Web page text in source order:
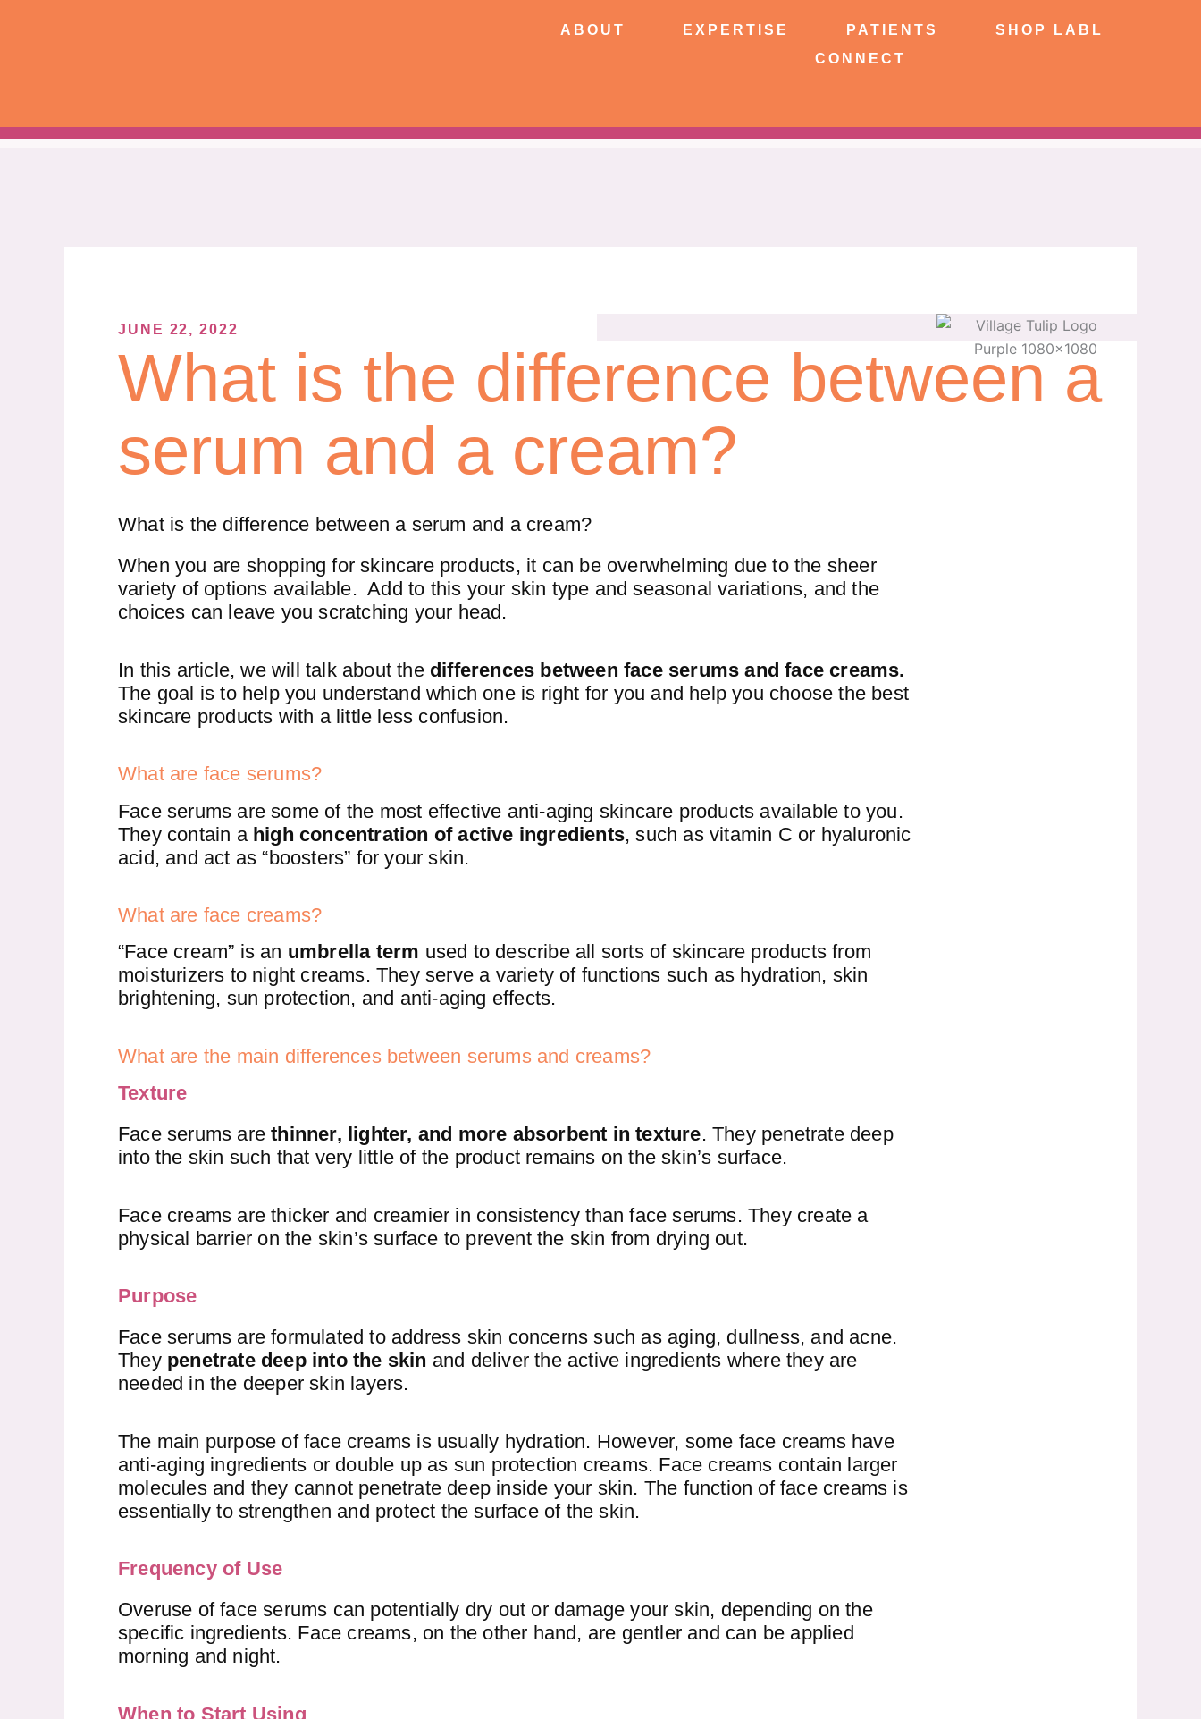
ABOUT EXPERTISE PATIENTS
SHOP LABL
CONNECT
EXPERTISE PATIENTS
SHOP LABL
JUNE 22, 2022
What is the difference between a
serum and a cream?
What is the difference between a serum and a cream?
When you are shopping for skincare products, it can be overwhelming due to the sheer
variety of options available. Add to this your skin type and seasonal variations, and the
choices can leave you scratching your head.
In this article, we will talk about the differences between face serums and face creams.
The goal is to help you understand which one is right for you and help you choose the best
skincare products with a little less confusion.
What are face serums?
Face serums are some of the most effective anti-aging skincare products available to you.
They contain a high concentration of active ingredients, such as vitamin C or hyaluronic
acid, and act as “boosters” for your skin.
What are face creams?
“Face cream” is an umbrella term used to describe all sorts of skincare products from
moisturizers to night creams. They serve a variety of functions such as hydration, skin
brightening, sun protection, and anti-aging effects.
What are the main differences between serums and creams?
Texture
Face serums arethinner, lighter, and more absorbent in texture. They penetrate deep
into the skin such that very little of the product remains on the skin’s surface.
Face creams are thicker and creamier in consistency than face serums. They create a
physical barrier on the skin’s surface to prevent the skin from drying out.
Purpose
Face serums are formulated to address skin concerns such as aging, dullness, and acne.
They penetrate deep into the skin and deliver the active ingredients where they are
needed in the deeper skin layers.
The main purpose of face creams is usually hydration. However, some face creams have
anti-aging ingredients or double up as sun protection creams. Face creams contain larger
molecules and they cannot penetrate deep inside your skin. The function of face creams is
essentially to strengthen and protect the surface of the skin.
Frequency of Use
Overuse of face serums can potentially dry out or damage your skin, depending on the
specific ingredients. Face creams, on the other hand, are gentler and can be applied
morning and night.
When to Start Using